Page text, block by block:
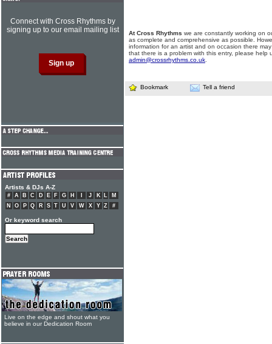
At Cross Rhythms we are constantly working on
as complete and comprehensive as possible.
information for an artist and on occasion there
that there is a problem with this entry, please help
admin@crossrhythms.co.uk
Bookmark Tell a friend
Connect with Cross Rhythms by
signing up to our email mailing list
Artists & DJs A-Z
# A B C D E F G H J K L
M
N
O P Q R S T U V W X Y Z #
Or keyword search
Live on the edge and shout what you
believe in our Dedication Room